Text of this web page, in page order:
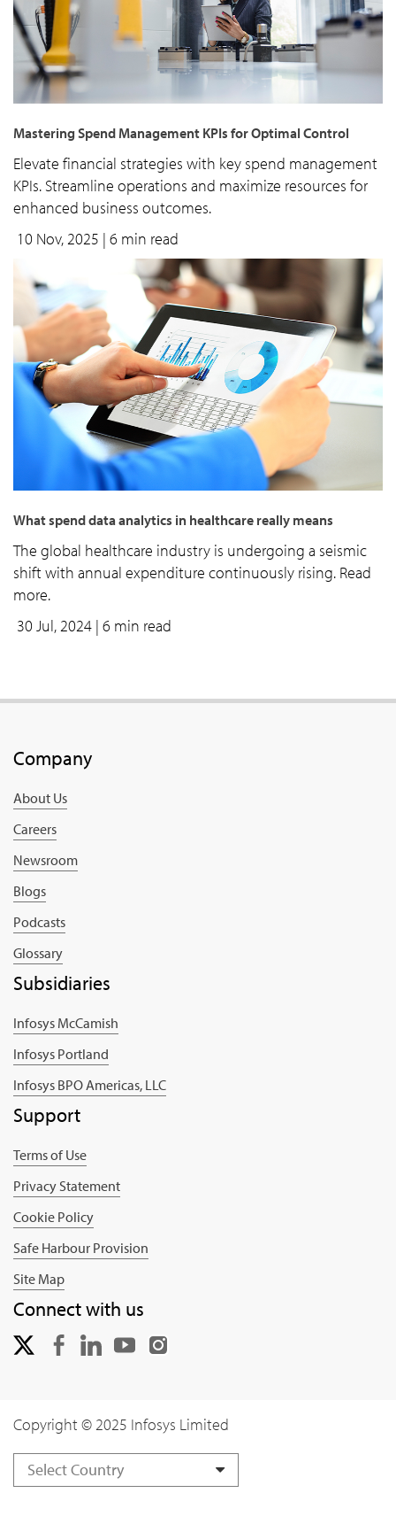
Mastering Spend Management KPIs for Optimal Control
Elevate financial strategies with key spend management
KPIs. Streamline operations and maximize resources for
enhanced business outcomes.
10 Nov, 2025 | 6 min read
What spend data analytics in healthcare really means
The global healthcare industry is undergoing a seismic
shift with annual expenditure continuously rising. Read
more.
30 Jul, 2024 | 6 min read
Company
About Us
Careers
Newsroom
Blogs
Podcasts
Glossary
Subsidiaries
Infosys McCamish
Infosys Portland
Infosys BPO Americas, LLC
Support
Terms of Use
Privacy Statement
Cookie Policy
Safe Harbour Provision
Site Map
Connect with us
Copyright © 2025 Infosys Limited
Select Country